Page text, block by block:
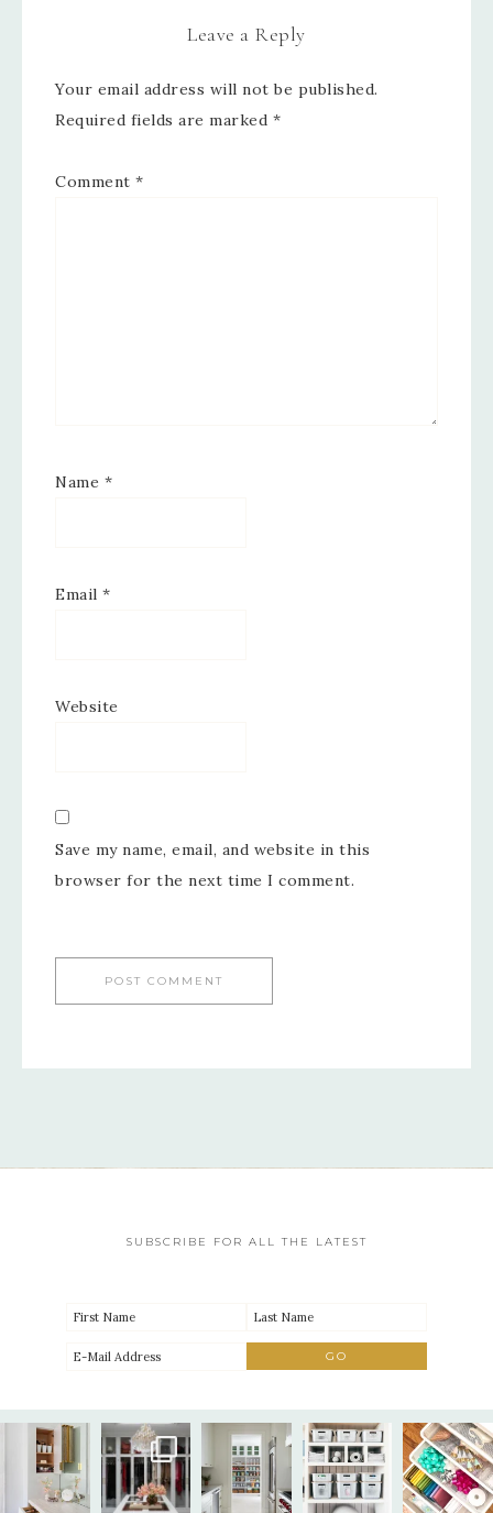
Leave a Reply
Your email address will not be published.
Required fields are marked *
Comment *
Name *
Email *
Website
Save my name, email, and website in this
browser for the next time I comment.
SUBSCRIBE FOR ALL THE LATEST